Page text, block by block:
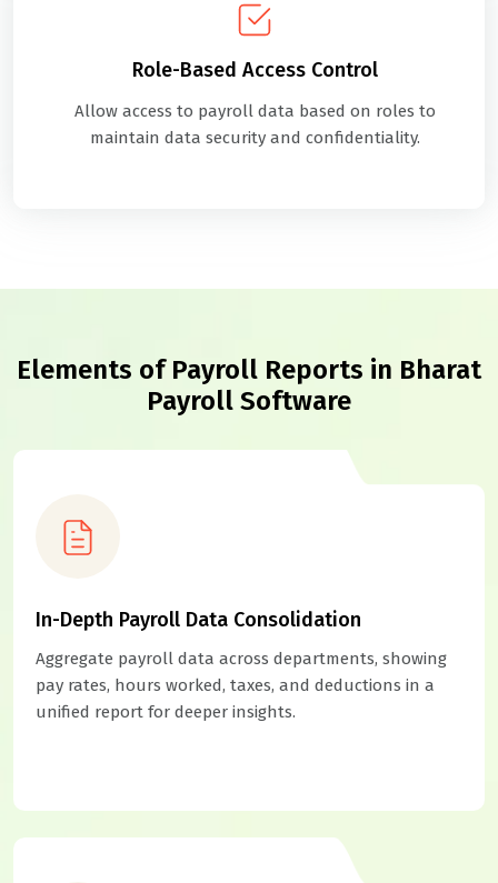
Role-Based Access Control
Allow access to payroll data based on roles to
maintain data security and confidentiality.
Elements of Payroll Reports in Bharat
Payroll Software
In-Depth Payroll Data Consolidation
Aggregate payroll data across departments, showing
pay rates, hours worked, taxes, and deductions in a
unified report for deeper insights.